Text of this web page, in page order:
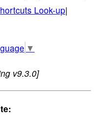
Look-up|
▼
v9.3.0]